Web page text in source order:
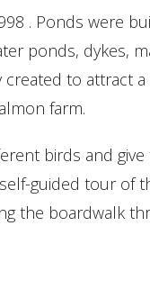
. Ponds were
ponds, dykes,
to attract a
farm.
birds and
guided tour of
the boardwalk